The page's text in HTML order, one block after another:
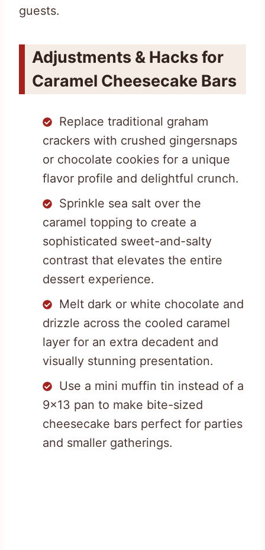
guests.
Adjustments & Hacks for
Caramel Cheesecake Bars
Replace traditional graham
crackers with crushed gingersnaps
or chocolate cookies for a unique
flavor profile and delightful crunch.
Sprinkle sea salt over the
caramel topping to create a
sophisticated sweet-and-salty
contrast that elevates the entire
dessert experience.
Melt dark or white chocolate and
drizzle across the cooled caramel
layer for an extra decadent and
visually stunning presentation.
Use a mini muffin tin instead of a
9×13 pan to make bite-sized
cheesecake bars perfect for parties
and smaller gatherings.